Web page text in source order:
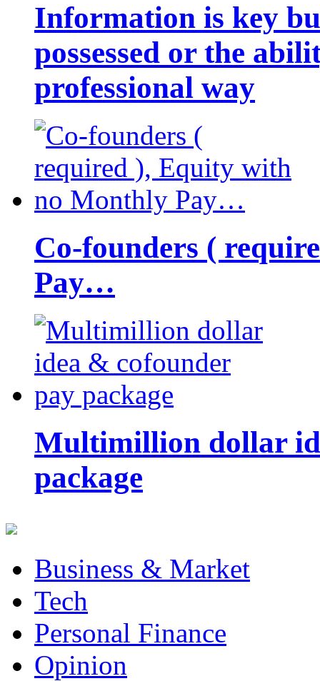
Information is key
possessed or the
professional way
Co-founders (
Pay…
Multimillion dollar
package
Business & Market
Tech
Personal Finance
Opinion